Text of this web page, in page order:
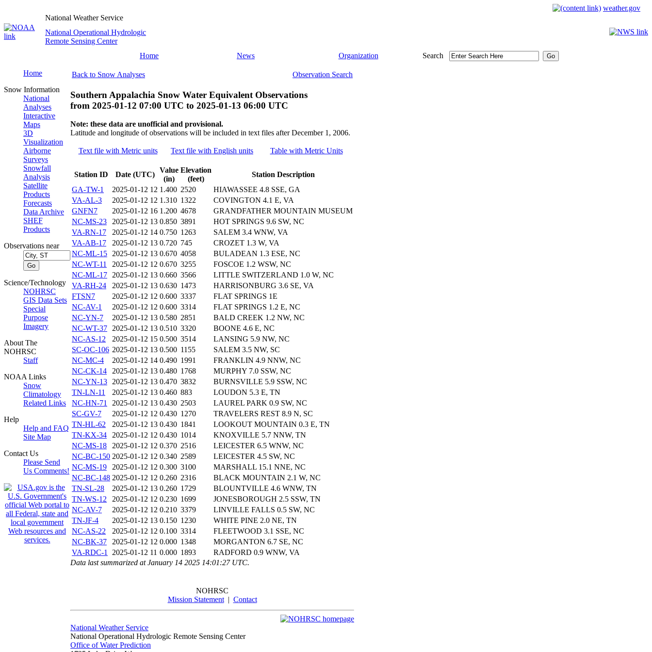
weather.gov
National Weather Service
National Operational Hydrologic
Remote Sensing Center
Home
News Organization Search
Home
Snow Information
National
Analyses
Interactive
Maps
3D
Visualization
Airborne
Surveys
Snowfall
Analysis
Satellite
Products
Forecasts
Data Archive
SHEF
Products
Observations near
Science/Technology
NOHRSC
GIS Data Sets
Special
Purpose
Imagery
About The
NOHRSC
Staff
NOAA Links
Snow
Climatology
Related Links
Help
Help and FAQ
Site Map
Contact Us
Please Send
Us Comments!
Back to Snow Analyses Observation Search
Southern Appalachia Snow Water Equivalent Observations
from 2025-01-12 07:00 UTC to 2025-01-13 06:00 UTC
Note: these data are unofficial and provisional.
Latitude and longitude of observations will be included in text files after December 1, 2006.
Text file with Metric units Text file with English units Table with Metric Units
Station ID Date (UTC)
Value
(in)
Elevation
(feet)
Station Description
GA-TW-1
2025-01-12 12 1.400 2520
HIAWASSEE 4.8 SSE, GA
VA-AL-3
2025-01-12 12 1.310 1322
COVINGTON 4.1 E, VA
GNFN7
2025-01-12 16 1.200 4678
GRANDFATHER MOUNTAIN MUSEUM
NC-MS-23
2025-01-12 13 0.850 3891
HOT SPRINGS 9.6 SW, NC
VA-RN-17
2025-01-12 14 0.750 1263
SALEM 3.4 WNW, VA
VA-AB-17
2025-01-12 13 0.720 745
CROZET 1.3 W, VA
NC-ML-15 2025-01-12 13 0.670 4058
BULADEAN 1.3 ESE, NC
NC-WT-11
2025-01-12 12 0.670 3255
FOSCOE 1.2 WSW, NC
NC-ML-17 2025-01-12 13 0.660 3566
LITTLE SWITZERLAND 1.0 W, NC
VA-RH-24
2025-01-12 13 0.630 1473
HARRISONBURG 3.6 SE, VA
FTSN7
2025-01-12 12 0.600 3337
FLAT SPRINGS 1E
NC-AV-1
2025-01-12 12 0.600 3314
FLAT SPRINGS 1.2 E, NC
NC-YN-7
2025-01-12 13 0.580 2851
BALD CREEK 1.2 NW, NC
NC-WT-37 2025-01-12 13 0.510 3320
BOONE 4.6 E, NC
NC-AS-12
2025-01-12 15 0.500 3514
LANSING 5.9 NW, NC
SC-OC-106 2025-01-12 13 0.500 1155
SALEM 3.5 NW, SC
NC-MC-4
2025-01-12 14 0.490 1991
FRANKLIN 4.9 NNW, NC
NC-CK-14
2025-01-12 13 0.480 1768
MURPHY 7.0 SSW, NC
NC-YN-13 2025-01-12 13 0.470 3832
BURNSVILLE 5.9 SSW, NC
TN-LN-11
2025-01-12 13 0.460 883
LOUDON 5.3 E, TN
NC-HN-71
2025-01-12 13 0.430 2503
LAUREL PARK 0.9 SW, NC
SC-GV-7
2025-01-12 12 0.430 1270
TRAVELERS REST 8.9 N, SC
TN-HL-62
2025-01-12 13 0.430 1841
LOOKOUT MOUNTAIN 0.3 E, TN
TN-KX-34
2025-01-12 12 0.430 1014
KNOXVILLE 5.7 NNW, TN
NC-MS-18
2025-01-12 12 0.370 2516
LEICESTER 6.5 WNW, NC
NC-BC-150 2025-01-12 12 0.340 2589
LEICESTER 4.5 SW, NC
NC-MS-19
2025-01-12 12 0.300 3100
MARSHALL 15.1 NNE, NC
NC-BC-148 2025-01-12 12 0.260 2316
BLACK MOUNTAIN 2.1 W, NC
TN-SL-28
2025-01-12 13 0.260 1729
BLOUNTVILLE 4.6 WNW, TN
TN-WS-12
2025-01-12 12 0.230 1699
JONESBOROUGH 2.5 SSW, TN
NC-AV-7
2025-01-12 12 0.210 3379
LINVILLE FALLS 0.5 SW, NC
TN-JF-4
2025-01-12 13 0.150 1230
WHITE PINE 2.0 NE, TN
NC-AS-22
2025-01-12 12 0.100 3314
FLEETWOOD 3.1 SSE, NC
NC-BK-37
2025-01-12 12 0.000 1348
MORGANTON 6.7 SE, NC
VA-RDC-1 2025-01-12 11 0.000 1893
RADFORD 0.9 WNW, VA
Data last summarized at January 14 2025 14:01:27 UTC.
NOHRSC
Mission Statement| Contact
National Weather Service
National Operational Hydrologic Remote Sensing Center
Office of Water Prediction